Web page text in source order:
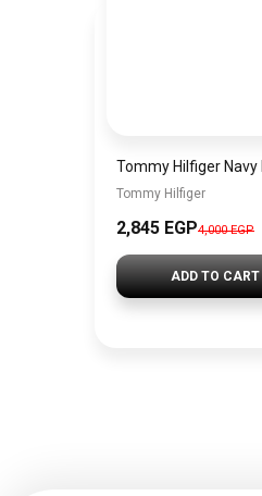
Tommy Hilfiger
2,845 EGP4,000 EGP
ADD TO CART